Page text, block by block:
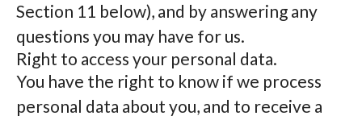
Section 11 below), and by answering any
questions you may have for us.
Right to access your personal data.
You have the right to know if we process
personal data about you, and to receive a